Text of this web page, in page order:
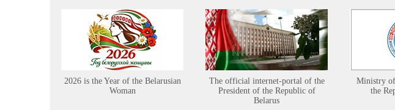
2026 is the Year of the Belarusian
Woman
The official internet-portal of the
President of the Republic of
Belarus
Ministry
the